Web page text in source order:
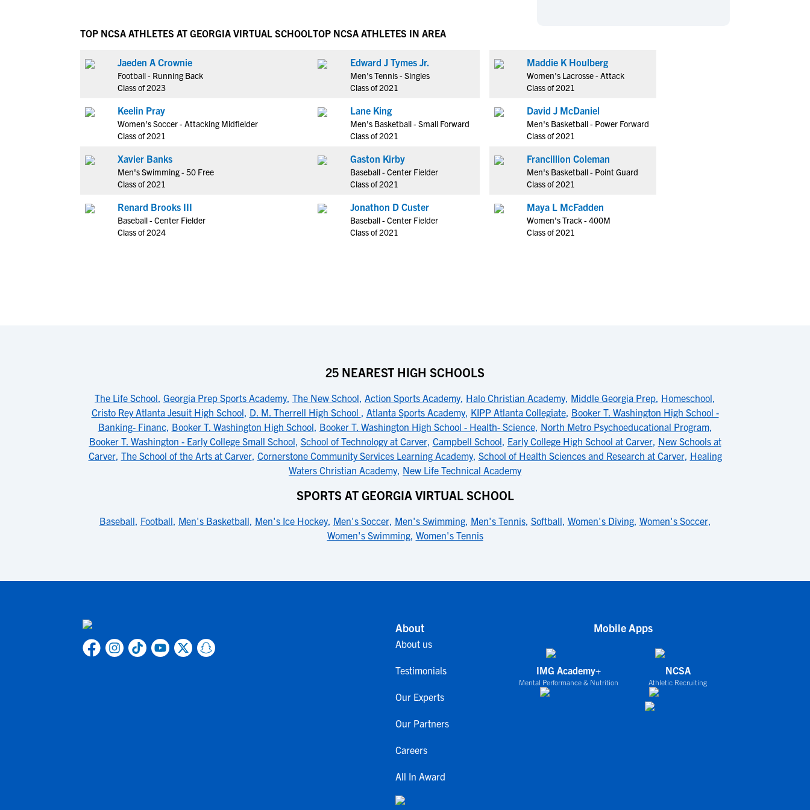
NCAA Eligibility Center
NCAA Recruiting Rules
NCAA Recruiting Calendars
More Resources
NAIA Eligibility
Blog
Hockey
Rowing
Track & Field
Volleyball
Water Polo
Coed Sports
Cheerleading
Rankings
Hockey
Rowing
Track & Field
Volleyball
Water Polo
Coed Sports
Cheerleading
TOP NCSA ATHLETES AT GEORGIA VIRTUAL SCHOOL
Jaeden A Crownie
Football - Running Back
Class of 2023
Keelin Pray
Women's Soccer - Attacking Midfielder
Class of 2021
Xavier Banks
Men's Swimming - 50 Free
Class of 2021
Renard Brooks III
Baseball - Center Fielder
Class of 2024
TOP NCSA ATHLETES IN AREA
Edward J Tymes Jr.
Men's Tennis - Singles
Class of 2021
Lane King
Men's Basketball - Small Forward
Class of 2021
Gaston Kirby
Baseball - Center Fielder
Class of 2021
Jonathon D Custer
Baseball - Center Fielder
Class of 2021
Maddie K Houlberg
Women's Lacrosse - Attack
Class of 2021
David J McDaniel
Men's Basketball - Power Forward
Class of 2021
Francillion Coleman
Men's Basketball - Point Guard
Class of 2021
Maya L McFadden
Women's Track - 400M
Class of 2021
25 NEAREST HIGH SCHOOLS
The Life School, Georgia Prep Sports Academy, The New School, Action Sports Academy, Halo Christian Academy, Middle Georgia Prep, Homeschool,
Cristo Rey Atlanta Jesuit High School, D. M. Therrell High School , Atlanta Sports Academy, KIPP Atlanta Collegiate, Booker T. Washington High School -
Banking- Financ, Booker T. Washington High School, Booker T. Washington High School - Health- Science, North Metro Psychoeducational Program,
Booker T. Washington - Early College Small School, School of Technology at Carver, Campbell School, Early College High School at Carver, New Schools at
Carver, The School of the Arts at Carver, Cornerstone Community Services Learning Academy, School of Health Sciences and Research at Carver, Healing
Waters Christian Academy, New Life Technical Academy
SPORTS AT GEORGIA VIRTUAL SCHOOL
Baseball, Football, Men's Basketball, Men's Ice Hockey, Men's Soccer, Men's Swimming, Men's Tennis, Softball, Women's Diving, Women's Soccer,
Women's Swimming, Women's Tennis
About
About us
Testimonials
Our Experts
Our Partners
Careers
All In Award
Mobile Apps
IMG Academy+
Mental Performance & Nutrition
NCSA
Athletic Recruiting